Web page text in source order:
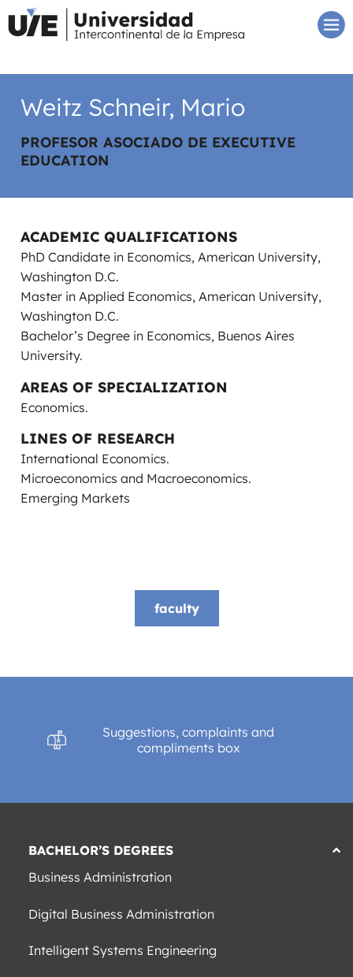
Weitz Schneir, Mario
PROFESOR ASOCIADO DE EXECUTIVE
EDUCATION
ACADEMIC QUALIFICATIONS
PhD Candidate in Economics, American University,
Washington D.C.
Master in Applied Economics, American University,
Washington D.C.
Bachelor’s Degree in Economics, Buenos Aires
University.
AREAS OF SPECIALIZATION
Economics.
LINES OF RESEARCH
International Economics.
Microeconomics and Macroeconomics.
Emerging Markets
faculty
Suggestions, complaints and
compliments box
BACHELOR’S DEGREES
Business Administration
Digital Business Administration
Intelligent Systems Engineering